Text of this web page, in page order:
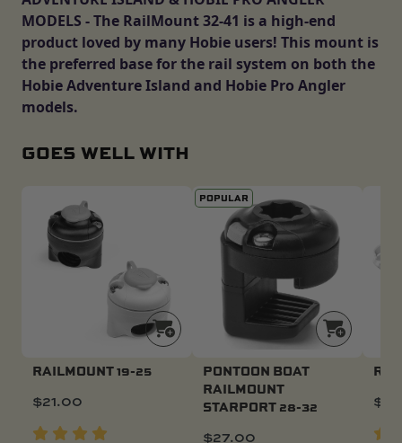
MODELS - The RailMount 32-41 is a high-end
product loved by many Hobie users! This mount is
the preferred base for the rail system on both the
Hobie Adventure Island and Hobie Pro Angler
models.
GOES WELL WITH
RAILMOUNT 19-25
$21.00
POPULAR
PONTOON BOAT
RAILMOUNT
STARPORT 28-32
$27.00
$